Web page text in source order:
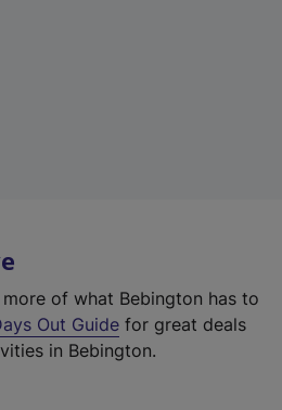
of what Bebington has to
Out Guide for great deals
in Bebington.